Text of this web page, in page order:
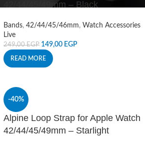
42/44/45/49mm – Black
Bands, 42/44/45/46mm, Watch Accessories
Live
249,00EGP 149,00 EGP
READ MORE
-40%
Alpine Loop Strap for Apple Watch
42/44/45/49mm – Starlight